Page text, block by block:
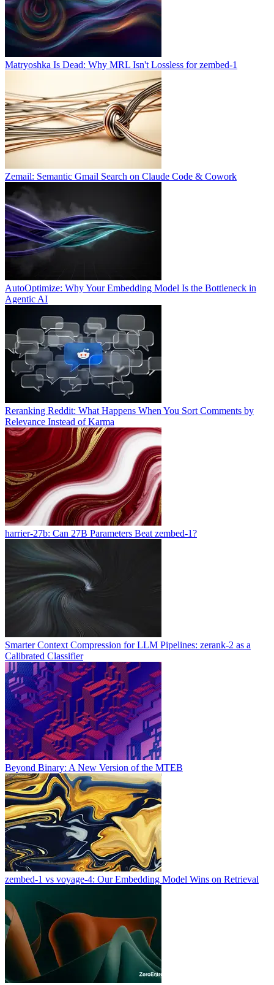
Matryoshka Is Dead: Why MRL Isn't Lossless for zembed-1
Zemail: Semantic Gmail Search on Claude Code & Cowork
AutoOptimize: Why Your Embedding Model Is the Bottleneck in
Agentic AI
Reranking Reddit: What Happens When You Sort Comments by
Relevance Instead of Karma
harrier-27b: Can 27B Parameters Beat zembed-1?
Smarter Context Compression for LLM Pipelines: zerank-2 as a
Calibrated Classifier
Beyond Binary: A New Version of the MTEB
zembed-1 vs voyage-4: Our Embedding Model Wins on Retrieval